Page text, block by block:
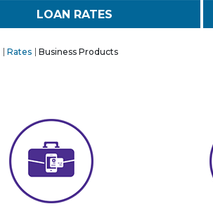
LOAN RATES
Rates Business Products